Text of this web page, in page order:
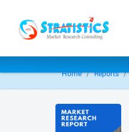
Home Reports